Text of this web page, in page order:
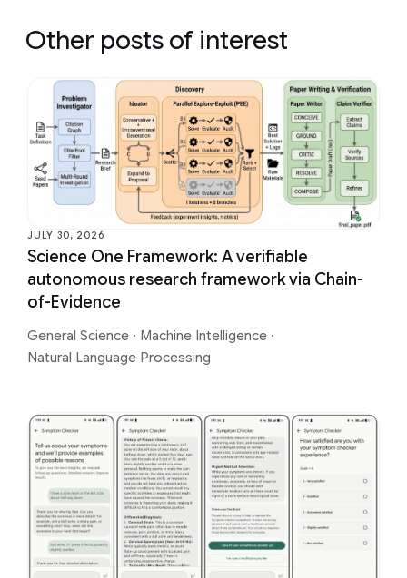
Other posts of interest
JULY 30, 2026
Science One Framework: A verifiable
autonomous research framework via Chain-
of-Evidence
General Science · Machine Intelligence ·
Natural Language Processing